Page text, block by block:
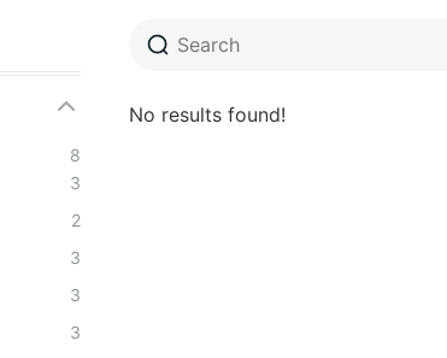
8
3
2
3
3
3
No results found!